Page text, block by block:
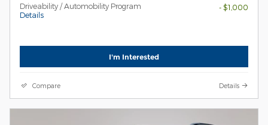
Driveability / Automobility Program
Details
- $1,000
I'm Interested
Compare Details